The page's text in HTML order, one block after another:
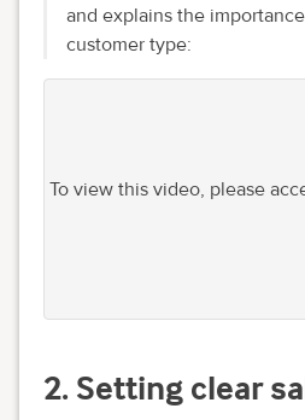
and explains the
customer type:
To view this video, please
2. Setting clear